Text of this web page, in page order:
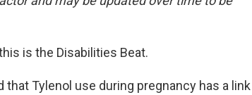
is the Disabilities Beat.
that Tylenol use during pregnancy has a link